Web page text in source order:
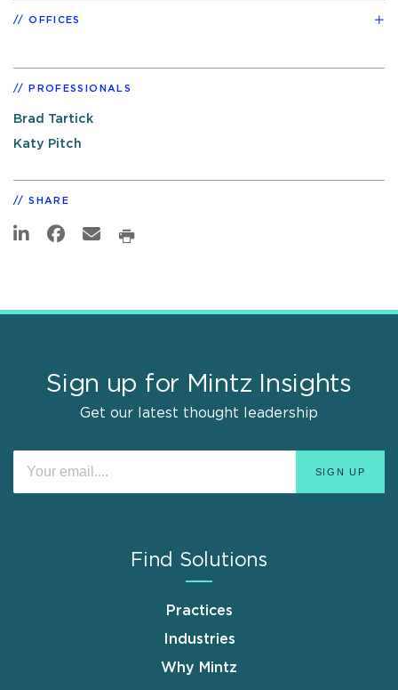
OFFICES
PROFESSIONALS
Brad Tartick
Katy Pitch
SHARE
Sign up for Mintz Insights
Get our latest thought leadership
Find Solutions
Practices
Industries
Why Mintz